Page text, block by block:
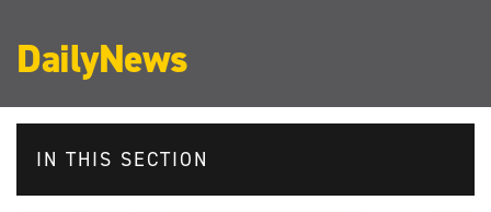
DailyNews
IN THIS SECTION